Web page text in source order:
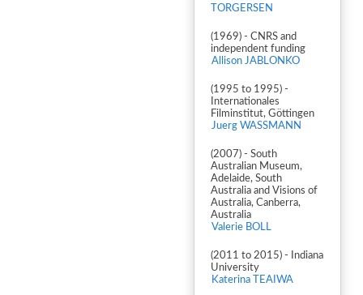
TORGERSEN
(1969) - CNRS and
independent funding
Allison JABLONKO
(1995 to 1995) -
Internationales
Filminstitut, Göttingen
Juerg WASSMANN
(2007) - South
Australian Museum,
Adelaide, South
Australia and Visions of
Australia, Canberra,
Australia
Valerie BOLL
(2011 to 2015) - Indiana
University
Katerina TEAIWA